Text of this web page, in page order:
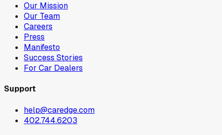
Our Mission
Our Team
Careers
Press
Manifesto
Success Stories
For Car Dealers
Support
help@caredge.com
402.744.6203